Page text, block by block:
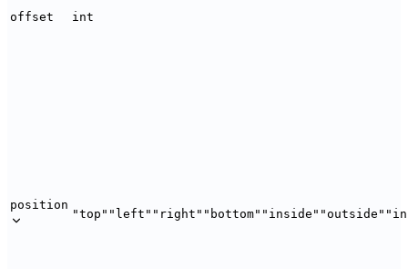
offset int
position
"top" "left" "right" "bottom" "inside" "outside"